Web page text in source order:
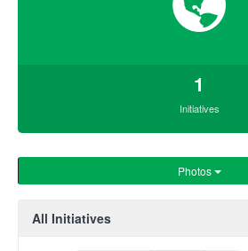
1
Initiatives
Photos
All Initiatives